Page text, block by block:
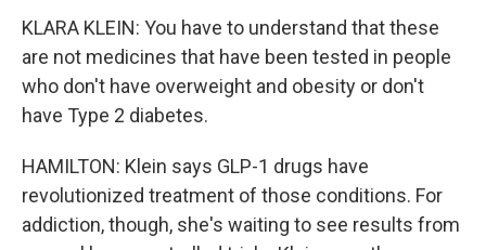
KLARA KLEIN: You have to understand that these
are not medicines that have been tested in people
who don't have overweight and obesity or don't
have Type 2 diabetes.
HAMILTON: Klein says GLP-1 drugs have
revolutionized treatment of those conditions. For
addiction, though, she's waiting to see results from